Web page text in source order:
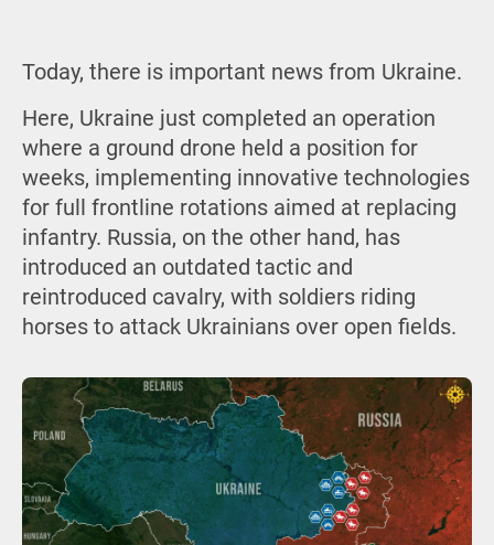
Today, there is important news from Ukraine.
Here, Ukraine just completed an operation
where a ground drone held a position for
weeks, implementing innovative technologies
for full frontline rotations aimed at replacing
infantry. Russia, on the other hand, has
introduced an outdated tactic and
reintroduced cavalry, with soldiers riding
horses to attack Ukrainians over open fields.